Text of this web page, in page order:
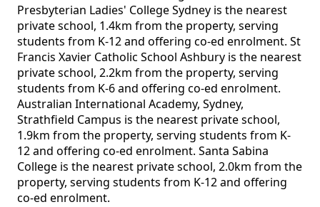
Presbyterian Ladies' College Sydney is the nearest
private school, 1.4km from the property, serving
students from K-12 and offering co-ed enrolment. St
Francis Xavier Catholic School Ashbury is the nearest
private school, 2.2km from the property, serving
students from K-6 and offering co-ed enrolment.
Australian International Academy, Sydney,
Strathfield Campus is the nearest private school,
1.9km from the property, serving students from K-
12 and offering co-ed enrolment. Santa Sabina
College is the nearest private school, 2.0km from the
property, serving students from K-12 and offering
co-ed enrolment.